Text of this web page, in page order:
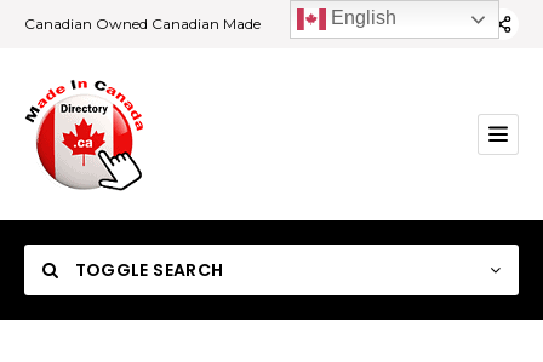
Canadian Owned Canadian Made
TOGGLE SEARCH
English